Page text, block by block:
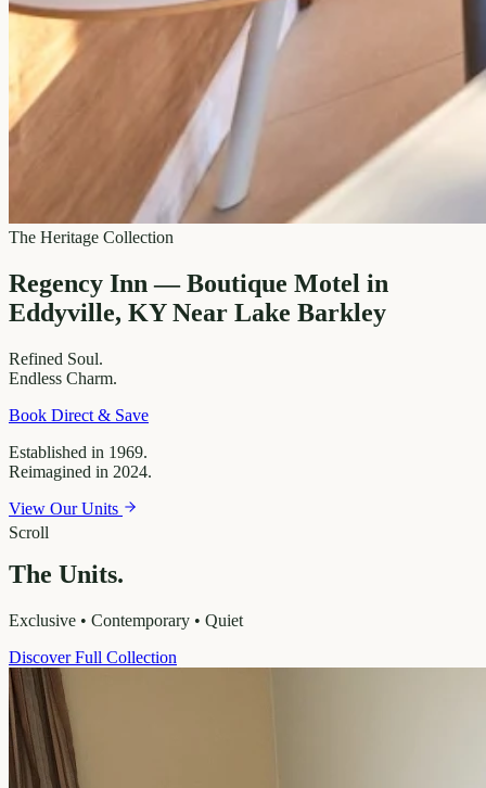
The Heritage Collection
Regency Inn — Boutique Motel in
Eddyville, KY Near Lake Barkley
Refined Soul.
Endless Charm.
Book Direct & Save
Established in 1969.
Reimagined in 2024.
View Our Units
Scroll
The Units.
Exclusive • Contemporary • Quiet
Discover Full Collection